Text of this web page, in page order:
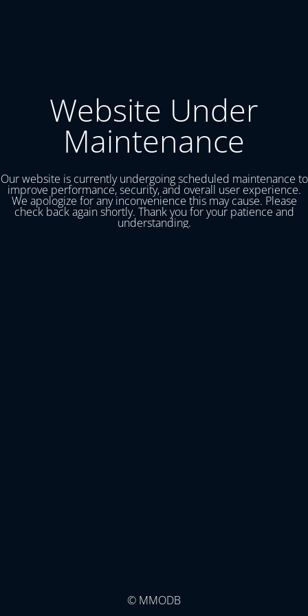
Website Under
Maintenance
Our website is currently undergoing scheduled maintenance to
improve performance, security, and overall user experience.
We apologize for any inconvenience this may cause. Please
check back again shortly. Thank you for your patience and
understanding.
© MMODB